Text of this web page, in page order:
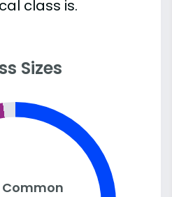
class is.
Sizes